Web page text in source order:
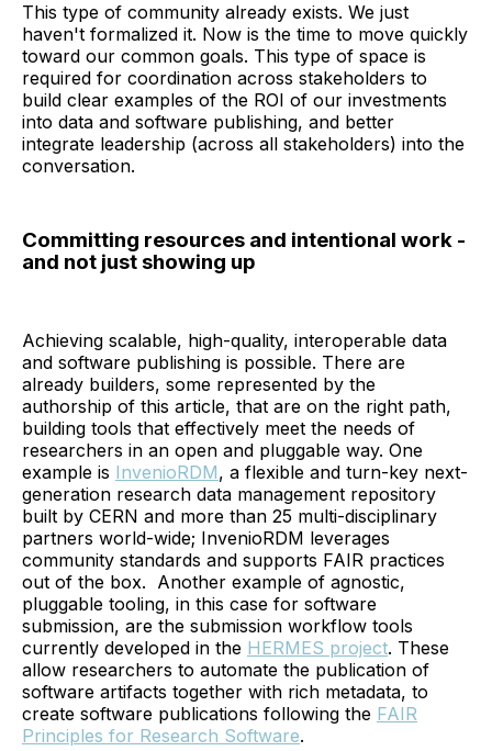
This type of community already exists. We just
haven't formalized it. Now is the time to move quickly
toward our common goals. This type of space is
required for coordination across stakeholders to
build clear examples of the ROI of our investments
into data and software publishing, and better
integrate leadership (across all stakeholders) into the
conversation.
Committing resources and intentional work -
and not just showing up
Achieving scalable, high-quality, interoperable data
and software publishing is possible. There are
already builders, some represented by the
authorship of this article, that are on the right path,
building tools that effectively meet the needs of
researchers in an open and pluggable way. One
example is InvenioRDM, a flexible and turn-key next-
generation research data management repository
built by CERN and more than 25 multi-disciplinary
partners world-wide; InvenioRDM leverages
community standards and supports FAIR practices
out of the box. Another example of agnostic,
pluggable tooling, in this case for software
submission, are the submission workflow tools
currently developed in the HERMES project. These
allow researchers to automate the publication of
software artifacts together with rich metadata, to
create software publications following the FAIR
Principles for Research Software.